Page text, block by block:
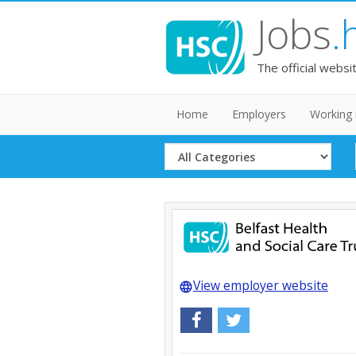
Jobs
The official
Home Employers Working
Select
Category
languageView employer website